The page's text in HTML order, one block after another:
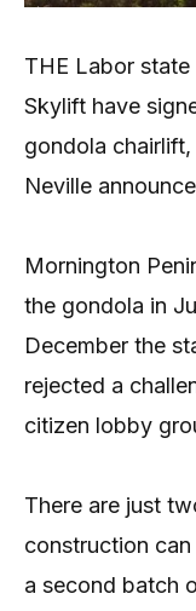
THE Labor
Skylift have
gondola
Neville
Mornington
the gondola in
December the
rejected a
citizen lobby
There are just
construction
a second batch